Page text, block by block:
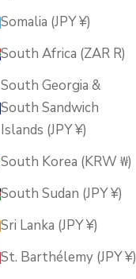
Somalia (JPY ¥)
South Africa (ZAR R)
South Georgia &
South Sandwich
Islands (JPY ¥)
South Korea (KRW ₩)
South Sudan (JPY ¥)
Sri Lanka (JPY ¥)
St. Barthélemy (JPY ¥)